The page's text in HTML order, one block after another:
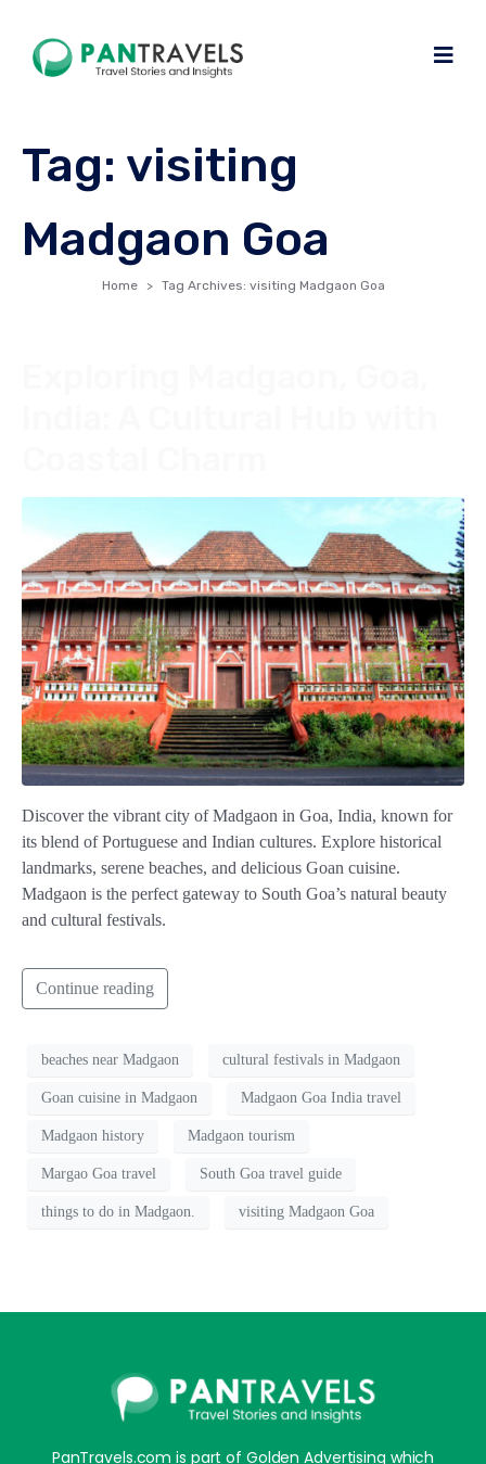
Tag: visiting
Madgaon Goa
Home Tag Archives: visiting Madgaon Goa
Discover the vibrant city of Madgaon in Goa, India, known for
its blend of Portuguese and Indian cultures. Explore historical
landmarks, serene beaches, and delicious Goan cuisine.
Madgaon is the perfect gateway to South Goa’s natural beauty
and cultural festivals.
Continue reading
beaches near Madgaon cultural festivals in Madgaon
Goan cuisine in Madgaon Madgaon Goa India travel
Madgaon history Madgaon tourism
Margao Goa travel South Goa travel guide
things to do in Madgaon. visiting Madgaon Goa
PanTravels.com is part of Golden Advertising which